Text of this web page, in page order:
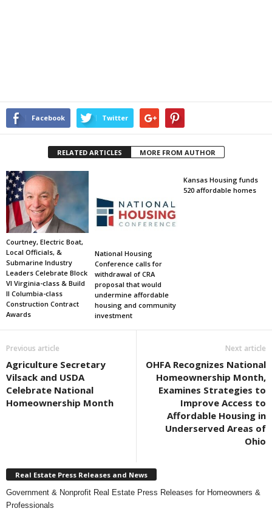
Facebook Twitter
RELATED ARTICLES MORE FROM AUTHOR
Courtney, Electric Boat,
Local Officials, &
Submarine Industry
Leaders Celebrate Block
VI Virginia-class & Build
II Columbia-class
Construction Contract
Awards
National Housing
Conference calls for
withdrawal of CRA
proposal that would
undermine affordable
housing and community
investment
Kansas Housing funds
520 affordable homes
Previous article
Agriculture Secretary
Vilsack and USDA
Celebrate National
Homeownership Month
Next article
OHFA Recognizes National
Homeownership Month,
Examines Strategies to
Improve Access to
Affordable Housing in
Underserved Areas of
Ohio
Real Estate Press Releases and News
Government & Nonprofit Real Estate Press Releases for Homeowners &
Professionals